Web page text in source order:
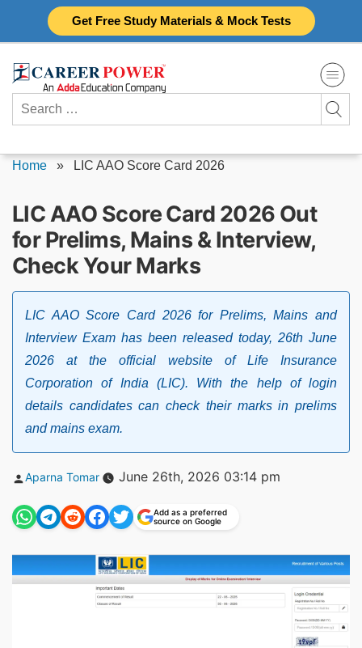
Get Free Study Materials & Mock Tests
Search
for:
Home » LIC AAO Score Card 2026
LIC AAO Score Card 2026 Out
for Prelims, Mains & Interview,
Check Your Marks
LIC AAO Score Card 2026 for Prelims, Mains and
Interview Exam has been released today, 26th June
2026 at the official website of Life Insurance
Corporation of India (LIC). With the help of login
details candidates can check their marks in prelims
and mains exam.
Posted
Aparna Tomar June 26th, 2026 03:14 pm
Add as a preferred
source on Google